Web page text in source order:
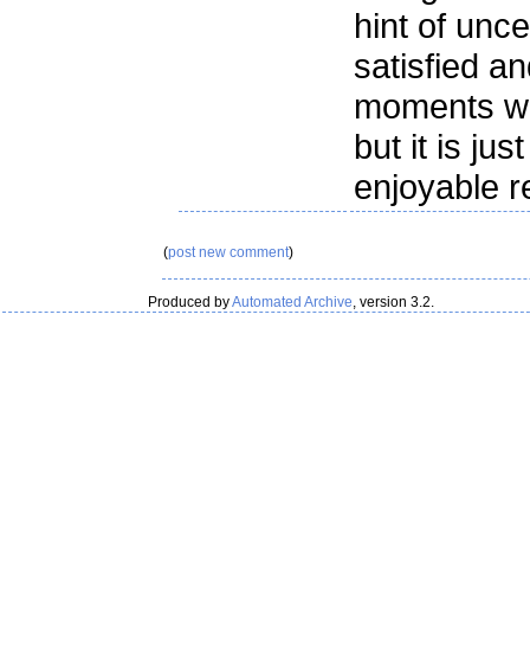
hint of
satisfied
moments
but it is
enjoyable
(post new comment)
Produced byAutomated Archive, version 3.2.